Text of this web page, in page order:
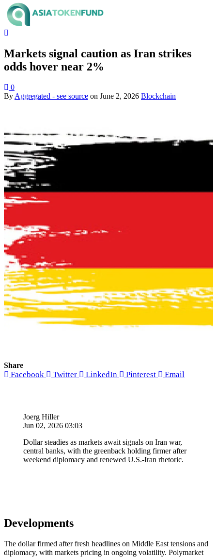
Markets signal caution as Iran strikes
odds hover near 2%
0
By Aggregated - see source on June 2, 2026 Blockchain
Share
Facebook Twitter LinkedIn Pinterest Email
Joerg Hiller
Jun 02, 2026 03:03
Dollar steadies as markets await signals on Iran war,
central banks, with the greenback holding firmer after
weekend diplomacy and renewed U.S.-Iran rhetoric.
Developments
The dollar firmed after fresh headlines on Middle East tensions and
diplomacy, with markets pricing in ongoing volatility. Polymarket